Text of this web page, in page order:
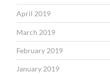
April 2019
March 2019
February 2019
January 2019